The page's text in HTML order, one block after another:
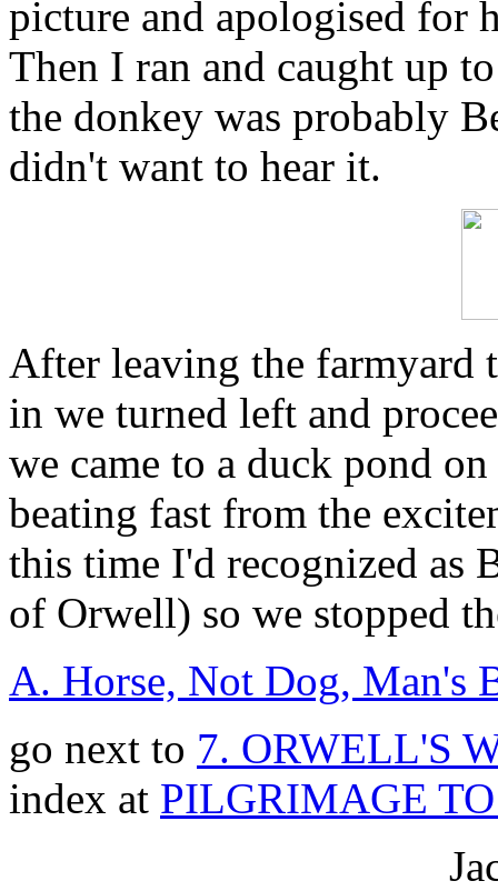
picture and apologised for
Then I ran and caught up
the donkey was probably
didn't want to hear it.
After leaving the farmyard
in we turned left and
we came to a duck pond
beating fast from the
this time I'd recognized as
of Orwell) so we stopped
A. Horse, Not Dog, Man's
go next to 7. ORWELL'S
index at PILGRIMAGE